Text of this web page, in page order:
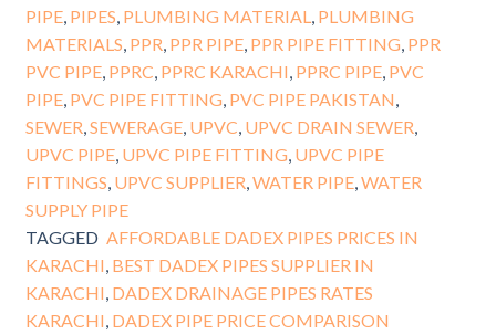
PIPE, PIPES PLUMBING MATERIAL
PLUMBING
MATERIALS PPR PPR PIPE, PPR PIPE FITTING PPR
PVC PIPE, PPRC PPRC KARACHI PPRC PIPE, PVC
PIPE, PVC PIPE FITTING PVC PIPE PAKISTAN
SEWER SEWERAGE, UPVC UPVC DRAIN SEWER
UPVC PIPE, UPVC PIPE FITTING UPVC PIPE
FITTINGS UPVC SUPPLIER WATER PIPE, WATER
SUPPLY PIPE
TAGGED AFFORDABLE DADEX PIPES PRICES IN
KARACHI BEST DADEX PIPES SUPPLIER IN
KARACHI DADEX DRAINAGE PIPES RATES
KARACHI DADEX PIPE PRICE COMPARISON